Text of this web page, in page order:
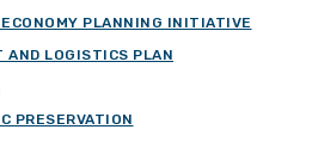
PLANNING INITIATIVE
AND LOGISTICS PLAN
PRESERVATION